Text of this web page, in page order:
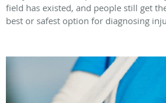
field has existed, and people still get
best or safest option for diagnosing